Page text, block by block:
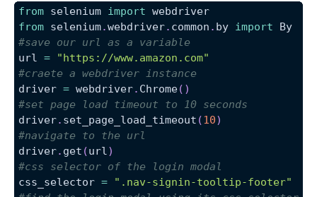
from selenium import webdriver
from selenium.webdriver. common . by import By
#save our url as a variable
url =
"https://www.amazon.com"
#craete a webdriver instance
driver = webdriver. Chrome( )
#set page load timeout to 10 seconds
driver. set_page_load_timeout (10)
#navigate to the url
driver. get (url)
#css selector of the login modal
css_selector =
".nav-signin-tooltip-footer"